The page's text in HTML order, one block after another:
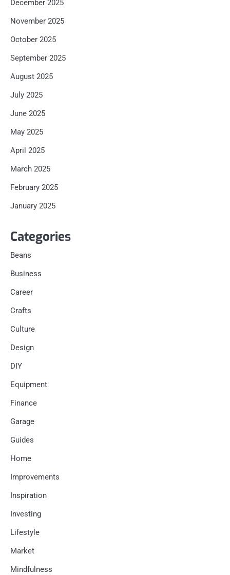
December 2025
November 2025
October 2025
September 2025
August 2025
July 2025
June 2025
May 2025
April 2025
March 2025
February 2025
January 2025
Categories
Beans
Business
Career
Crafts
Culture
Design
DIY
Equipment
Finance
Garage
Guides
Home
Improvements
Inspiration
Investing
Lifestyle
Market
Mindfulness